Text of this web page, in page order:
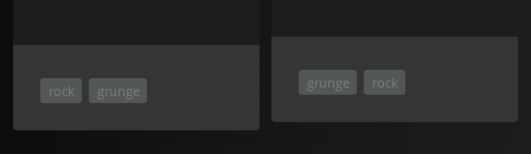
rock grunge grunge rock